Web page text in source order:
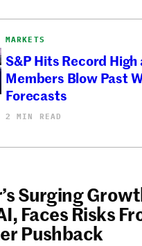
MARKETS
S&P Hits Record High
Members Blow Past
Forecasts
2 MIN READ
Surging
Faces Risks
Pushback